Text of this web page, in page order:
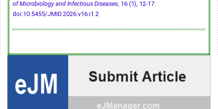
of Microbiology and Infectious Diseases, 16 (1), 12-17.
doi:10.5455/JMID.2026.v16.i1.2